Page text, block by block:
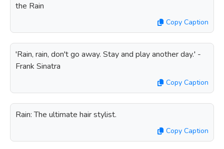
the Rain
Copy Caption
'Rain, rain, don't go away. Stay and play another day.' -
Frank Sinatra
Copy Caption
Rain: The ultimate hair stylist.
Copy Caption